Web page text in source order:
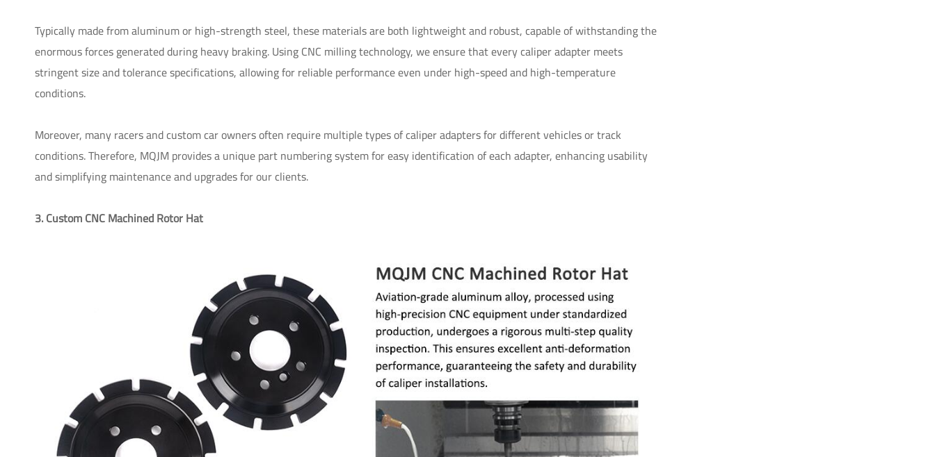
Typically made from aluminum or high-strength steel, these materials are both lightweight and robust, capable of withstanding the
enormous forces generated during heavy braking. Using CNC milling technology, we ensure that every caliper adapter meets
stringent size and tolerance specifications, allowing for reliable performance even under high-speed and high-temperature
conditions.
Moreover, many racers and custom car owners often require multiple types of caliper adapters for different vehicles or track
conditions. Therefore, MQJM provides a unique part numbering system for easy identification of each adapter, enhancing usability
and simplifying maintenance and upgrades for our clients.
3. Custom CNC Machined Rotor Hat